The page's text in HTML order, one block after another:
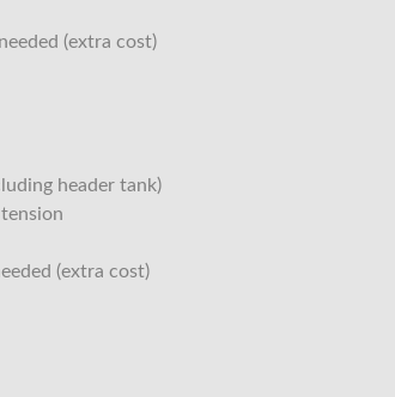
(extra cost)
header tank)
(extra cost)